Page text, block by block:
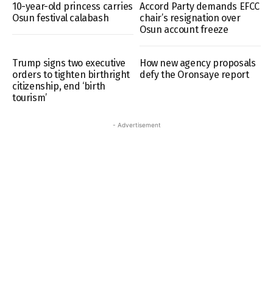
10-year-old princess carries
Osun festival calabash
Accord Party demands EFCC
chair’s resignation over
Osun account freeze
Trump signs two executive
orders to tighten birthright
citizenship, end ‘birth
tourism’
How new agency proposals
defy the Oronsaye report
- Advertisement